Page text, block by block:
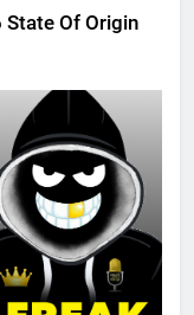
State Of Origin